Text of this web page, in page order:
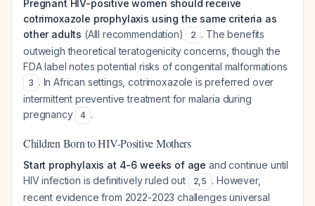
Pregnant HIV-positive women should receive
cotrimoxazole prophylaxis using the same criteria as
other adults (AIII recommendation) 2 . The benefits
outweigh theoretical teratogenicity concerns, though the
FDA label notes potential risks of congenital malformations
3 . In African settings, cotrimoxazole is preferred over
intermittent preventive treatment for malaria during
pregnancy
4 .
Children Born to HIV-Positive Mothers
Start prophylaxis at 4-6 weeks of age and continue until
HIV infection is definitively ruled out
2,5 . However,
recent evidence from 2022-2023 challenges universal